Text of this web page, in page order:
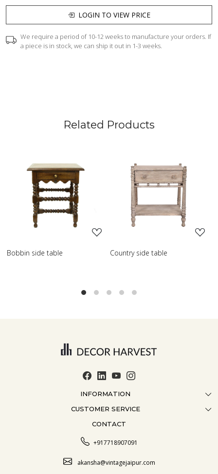
LOGIN TO VIEW PRICE
We require a period of 10-12 weeks to manufacture your orders. If
a piece is in stock, we can ship it out in 1-3 weeks.
Related Products
Loading...
Country side table
Loading...
Scroll side table with shelf
INFORMATION
ABOUT US
CRAFTMANSHIP
BLOG
CUSTOMER SERVICE
CONTACT US
FAQ
CONTACT
+917718907091
akansha@vintagejaipur.com